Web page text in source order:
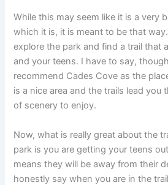
While this may seem like it is a very
which it is, it is meant to be that
explore the park and find a trail that
and your teens. I have to say,
recommend Cades Cove as the
is a nice area and the trails lead you
of scenery to enjoy.
Now, what is really great about the
park is you are getting your teens
means they will be away from their
honestly say when you are in the